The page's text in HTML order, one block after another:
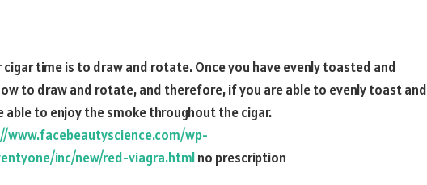
time is to draw and rotate. Once you have evenly toasted and
to draw and rotate, and therefore, if you are able to evenly toast and
able to enjoy the smoke throughout the cigar.
www.facebeautyscience.com/wp-
inc/new/red-viagra.htmlno prescription